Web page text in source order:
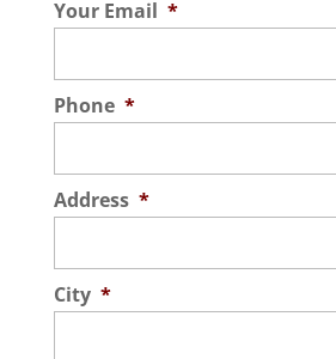
Read More
Your Email *
Phone *
Address *
City *